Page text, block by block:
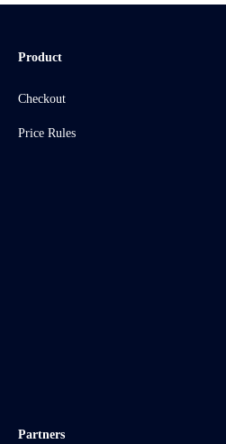
Product
Checkout
Price Rules
Partners